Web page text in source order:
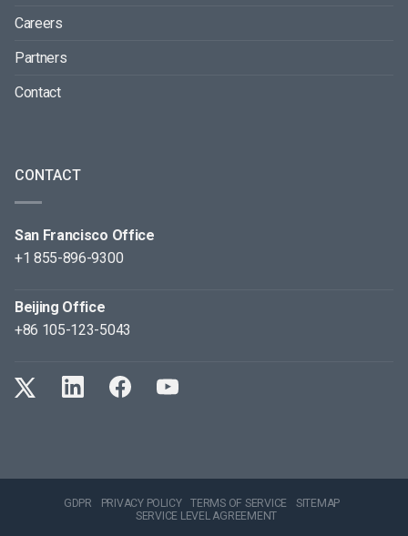
Careers
Partners
Contact
CONTACT
San Francisco Office
+1 855-896-9300
Beijing Office
+86 105-123-5043
GDPR PRIVACY POLICY TERMS OF SERVICE
SITEMAP
SERVICE LEVEL AGREEMENT